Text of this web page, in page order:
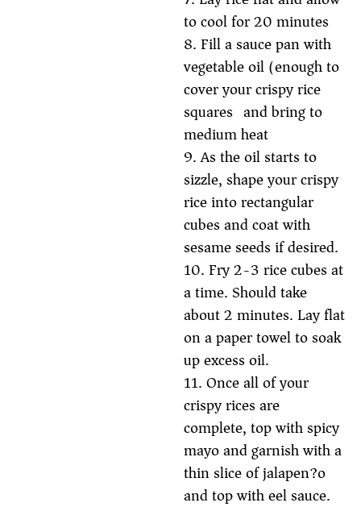
to cool for 20 minutes
8. Fill a sauce pan with
vegetable oil (enough to
cover your crispy rice
squares) and bring to
medium heat
9. As the oil starts to
sizzle, shape your crispy
rice into rectangular
cubes and coat with
sesame seeds if desired.
10. Fry 2-3 rice cubes at
a time. Should take
about 2 minutes. Lay flat
on a paper towel to soak
up excess oil.
11. Once all of your
crispy rices are
complete, top with spicy
mayo and garnish with a
thin slice of jalapen?o
and top with eel sauce.